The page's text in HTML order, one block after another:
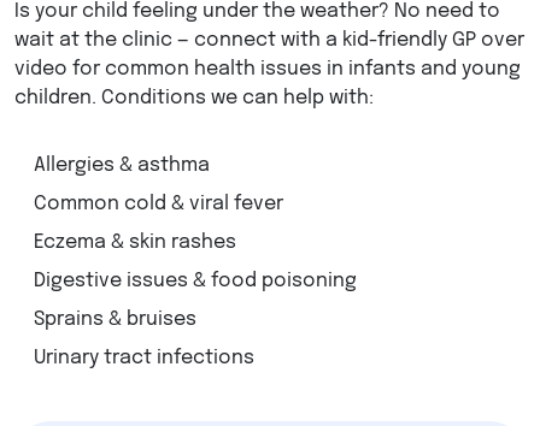
Is your child feeling under the weather? No need to
wait at the clinic — connect with a kid-friendly GP over
video for common health issues in infants and young
children. Conditions we can help with:
Allergies & asthma
Common cold & viral fever
Eczema & skin rashes
Digestive issues & food poisoning
Sprains & bruises
Urinary tract infections